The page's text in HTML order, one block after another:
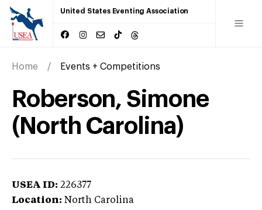
United States Eventing Association
Home Events + Competitions
Roberson, Simone
(North Carolina)
USEA ID: 226377
Location: North Carolina